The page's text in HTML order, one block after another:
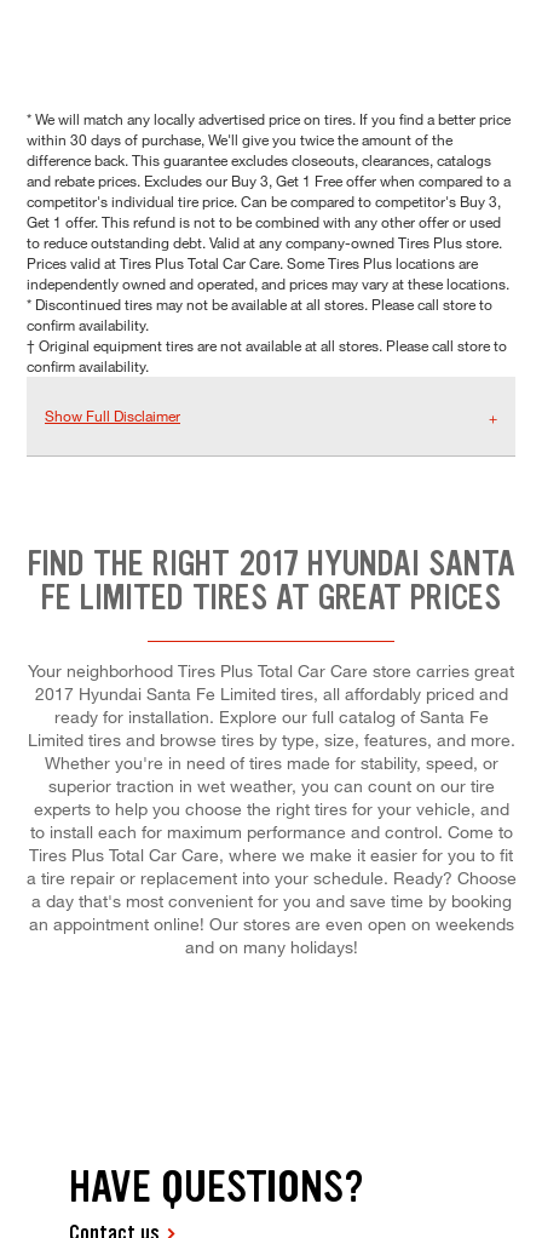
* We will match any locally advertised price on tires. If you find a better price
within 30 days of purchase, We'll give you twice the amount of the
difference back. This guarantee excludes closeouts, clearances, catalogs
and rebate prices. Excludes our Buy 3, Get 1 Free offer when compared to a
competitor's individual tire price. Can be compared to competitor's Buy 3,
Get 1 offer. This refund is not to be combined with any other offer or used
to reduce outstanding debt. Valid at any company-owned Tires Plus store.
Prices valid at Tires Plus Total Car Care. Some Tires Plus locations are
independently owned and operated, and prices may vary at these locations.
* Discontinued tires may not be available at all stores. Please call store to
confirm availability.
† Original equipment tires are not available at all stores. Please call store to
confirm availability.
Show Full Disclaimer
FIND THE RIGHT 2017 HYUNDAI SANTA
FE LIMITED TIRES AT GREAT PRICES
Your neighborhood Tires Plus Total Car Care store carries great
2017 Hyundai Santa Fe Limited tires, all affordably priced and
ready for installation. Explore our full catalog of Santa Fe
Limited tires and browse tires by type, size, features, and more.
Whether you're in need of tires made for stability, speed, or
superior traction in wet weather, you can count on our tire
experts to help you choose the right tires for your vehicle, and
to install each for maximum performance and control. Come to
Tires Plus Total Car Care, where we make it easier for you to fit
a tire repair or replacement into your schedule. Ready? Choose
a day that's most convenient for you and save time by booking
an appointment online! Our stores are even open on weekends
and on many holidays!
HAVE QUESTIONS?